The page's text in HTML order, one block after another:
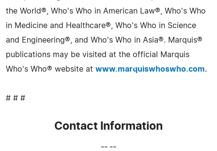
the World®, Who's Who in American Law®, Who's Who
in Medicine and Healthcare®, Who's Who in Science
and Engineering®, and Who's Who in Asia®. Marquis®
publications may be visited at the official Marquis
Who's Who® website at www.marquiswhoswho.com.
# # #
Contact Information
-- --